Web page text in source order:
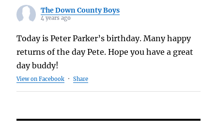
The Down County Boys
4 years ago
Today is Peter Parker’s birthday. Many happy
returns of the day Pete. Hope you have a great
day buddy!
View on Facebook · Share